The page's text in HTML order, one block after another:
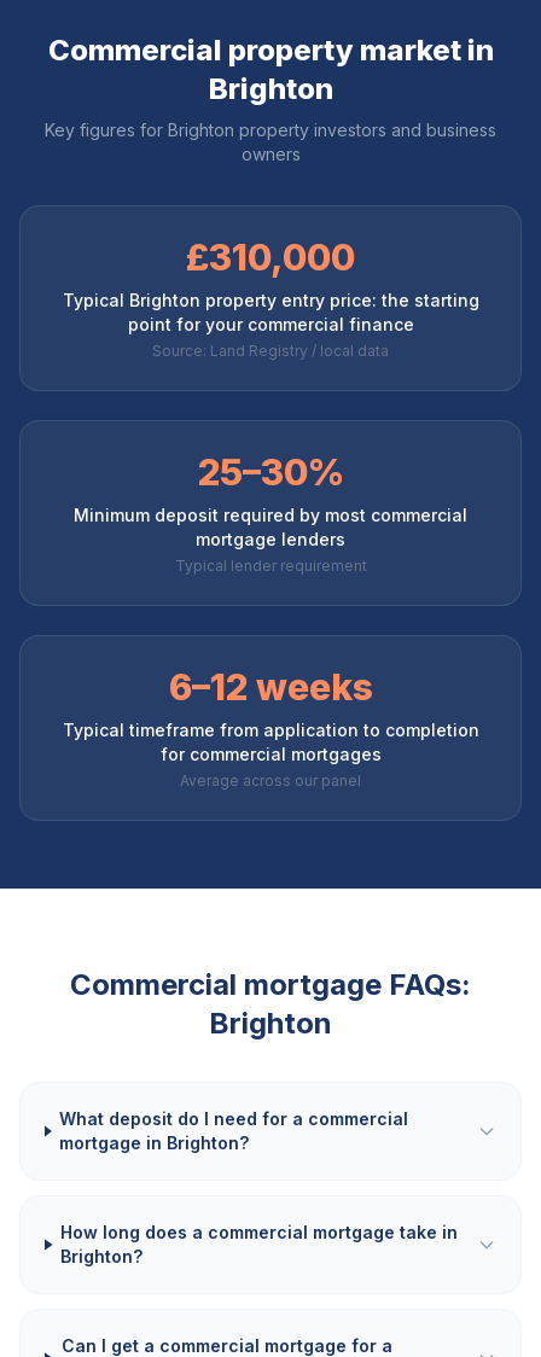
Commercial property market in
Brighton
Key figures for Brighton property investors and business
owners
£310,000
Typical Brighton property entry price: the starting
point for your commercial finance
Source: Land Registry / local data
25–30%
Minimum deposit required by most commercial
mortgage lenders
Typical lender requirement
6–12 weeks
Typical timeframe from application to completion
for commercial mortgages
Average across our panel
Commercial mortgage FAQs:
Brighton
What deposit do I need for a commercial
mortgage in Brighton?
How long does a commercial mortgage take in
Brighton?
Can I get a commercial mortgage for a